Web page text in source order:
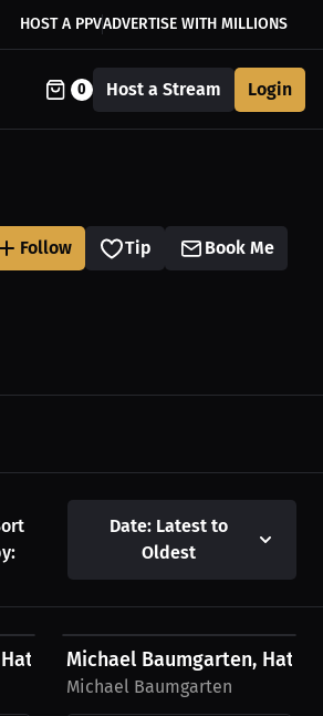
HOST A PPVADVERTISE WITH MILLIONS
0 Host a Stream Login
Follow Tip Book Me
Date: Latest to
Oldest
White Logo
$23.03 USD
Michael Baumgarten, Hat,
Michael Baumgarten